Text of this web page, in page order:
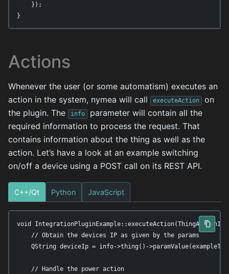
    });
}
Actions
Whenever the user (or some automatism) executes an
action in the system, nymea will call
executeAction
on
the plugin. The
info
parameter will contain all the
required information to process the request. That
contains information about the thing as well as the
action. Let’s have a look at an example switching
on/off a device using a POST call on its REST API.
C++/Qt Python JavaScript
void
    // Obtain the devices IP as given by the params
QString deviceIp = info->thing()-
    // Handle the power action